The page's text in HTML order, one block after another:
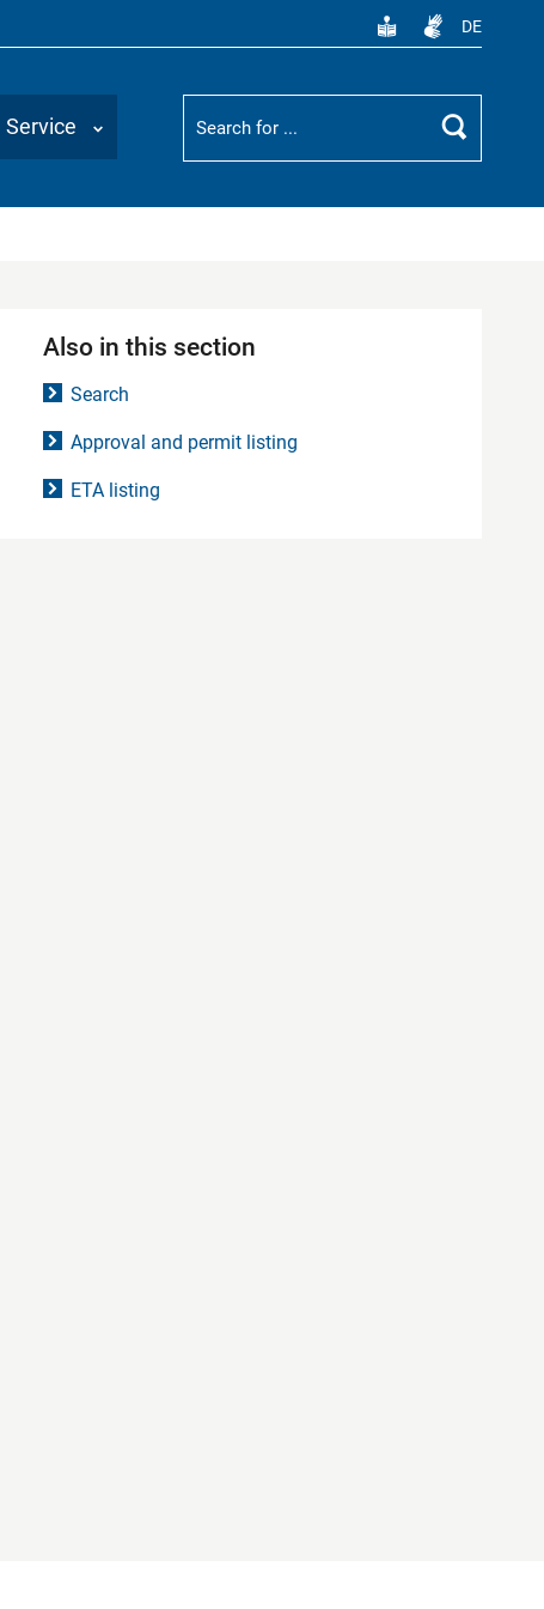
DE
Service
Suchbegriff
Search
Also in this section
Search
Approval and permit listing
ETA listing